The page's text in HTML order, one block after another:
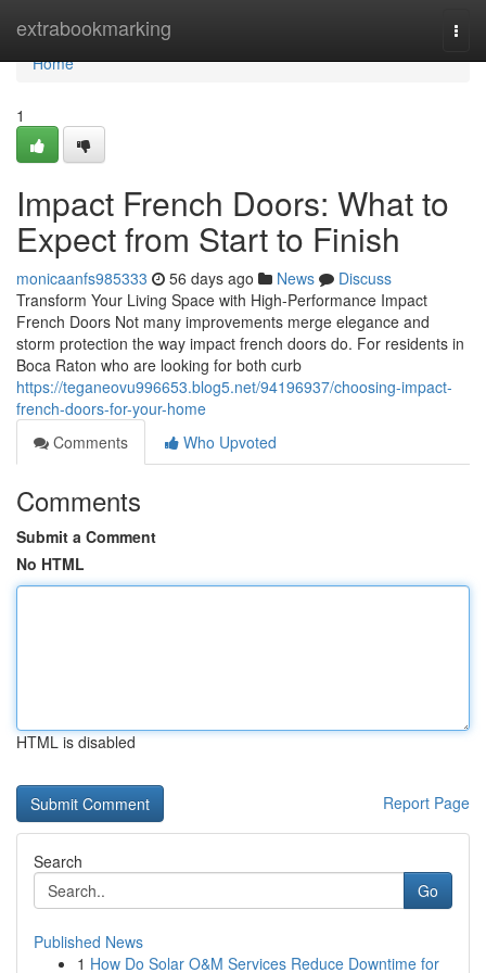
extrabookmarking
Home
Home
1
Impact French Doors: What to
Expect from Start to Finish
monicaanfs985333 56 days ago News
Discuss
Transform Your Living Space with High-Performance Impact
French Doors Not many improvements merge elegance and
storm protection the way impact french doors do. For residents in
Boca Raton who are looking for both curb
https://teganeovu996653.blog5.net/94196937/choosing-impact-
french-doors-for-your-home
Comments
Who Upvoted
Comments
Submit a Comment
No HTML
HTML is disabled
Report Page
Search
Go
Published News
1 How Do Solar O&M Services Reduce Downtime for